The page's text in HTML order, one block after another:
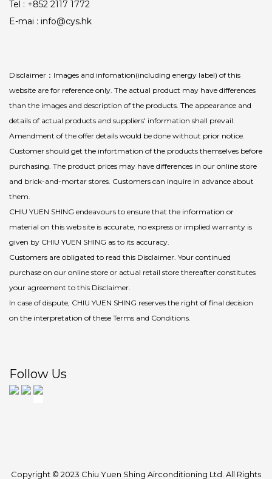
Tel : +852 2117 1772
E-mai : info@cys.hk
Disclaimer：Images and infomation(including energy label) of this
website are for reference only. The actual product may have differences
than the images and description of the products. The appearance and
details of actual products and suppliers' information shall prevail.
Amendment of the offer details would be done without prior notice.
Customer should get the infortmation of the products themselves before
purchasing. The product prices may have differences in our online store
and brick-and-mortar stores. Customers can inquire in advance about
them.
CHIU YUEN SHING endeavours to ensure that the information or
material on this web site is accurate, no express or implied warranty is
given by CHIU YUEN SHING as to its accuracy.
Customers are obligated to read this Disclaimer. Your continued
purchase on our online store or actual retail store thereafter constitutes
your agreement to this Disclaimer.
In case of dispute, CHIU YUEN SHING reserves the right of final decision
on the interpretation of these Terms and Conditions.
Follow Us
Copyright © 2023 Chiu Yuen Shing Airconditioning Ltd. All Rights